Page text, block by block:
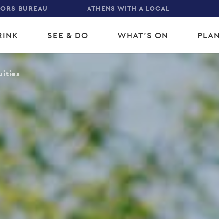
BUREAU ATHENS WITH A LOCAL
SEE & DO WHAT'S ON